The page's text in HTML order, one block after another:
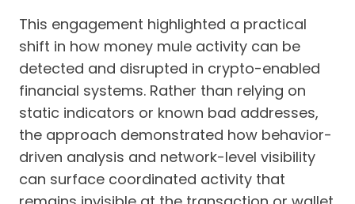
This engagement highlighted a practical
shift in how money mule activity can be
detected and disrupted in crypto-enabled
financial systems. Rather than relying on
static indicators or known bad addresses,
the approach demonstrated how behavior-
driven analysis and network-level visibility
can surface coordinated activity that